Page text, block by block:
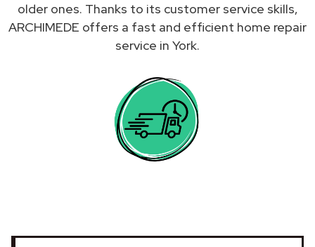
older ones. Thanks to its customer service skills,
ARCHIMEDE offers a fast and efficient home repair
service in York.